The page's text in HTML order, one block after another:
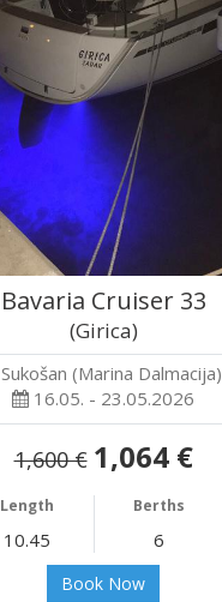
Bavaria Cruiser 33
(Girica)
Sukošan (Marina Dalmacija)
16.05. - 23.05.2026
1,600 € 1,064 €
Length Berths
10.45 6
Book Now